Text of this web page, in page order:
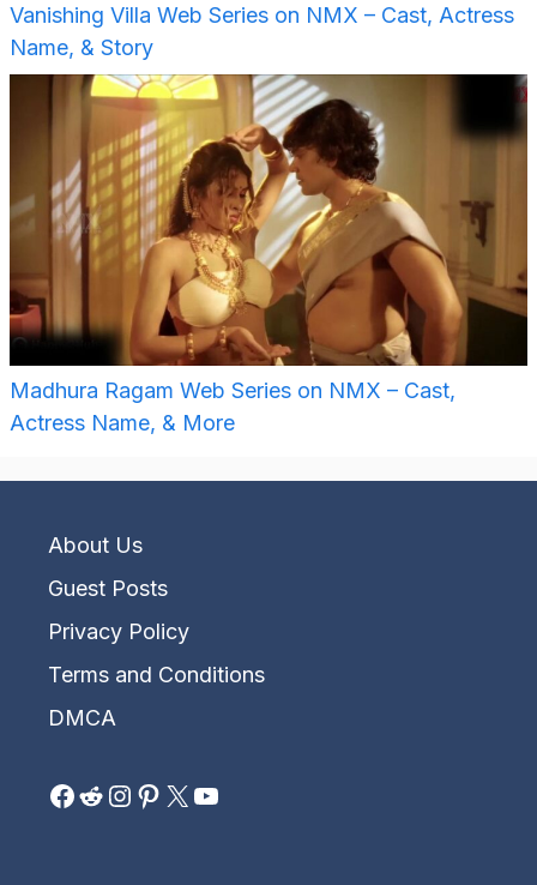
Vanishing Villa Web Series on NMX – Cast, Actress
Name, & Story
Madhura Ragam Web Series on NMX – Cast,
Actress Name, & More
About Us
Guest Posts
Privacy Policy
Terms and Conditions
DMCA
Facebook
Reddit
Instagram
Pinterest
X YouTube